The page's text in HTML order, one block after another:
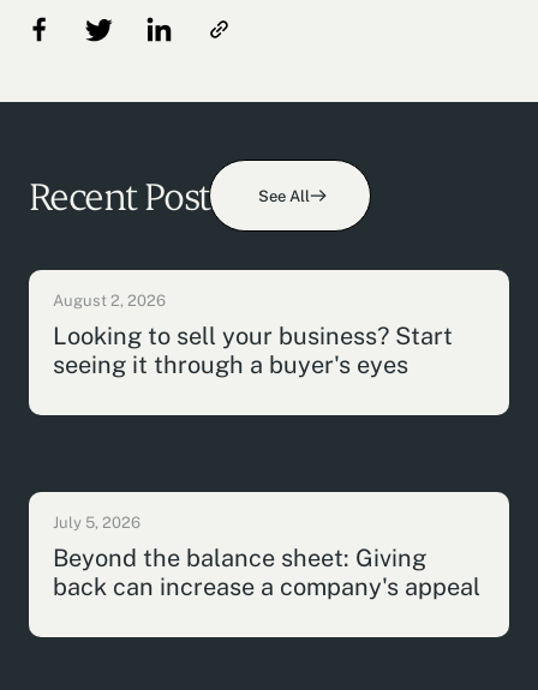
Recent Post See All
August 2, 2026
Looking to sell your business? Start
seeing it through a buyer's eyes
July 5, 2026
Beyond the balance sheet: Giving
back can increase a company's appeal